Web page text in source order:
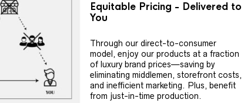
Equitable Pricing - Delivered to
You
Through our direct-to-consumer
model, enjoy our products at a fraction
of luxury brand prices—saving by
eliminating middlemen, storefront costs,
and inefficient marketing. Plus, benefit
from just-in-time production.